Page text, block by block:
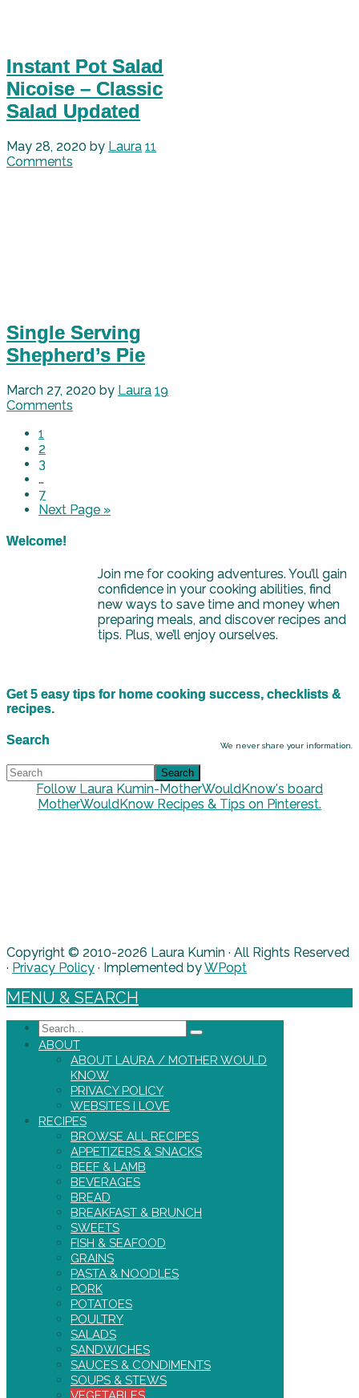
Instant Pot Salad
Nicoise – Classic
Salad Updated
May 28, 2020 by Laura 11
Comments
Single Serving
Shepherd’s Pie
March 27, 2020 by Laura 19
Comments
1
2
3
…
7
Next Page »
Welcome!
Join me for cooking adventures. You’ll gain
confidence in your cooking abilities, find
new ways to save time and money when
preparing meals, and discover recipes and
tips. Plus, we’ll enjoy ourselves.
Get 5 easy tips for home cooking success, checklists &
recipes.
We never share your information.
Search
Follow Laura Kumin-MotherWouldKnow's board
MotherWouldKnow Recipes & Tips on Pinterest.
Copyright © 2010-2026 Laura Kumin · All Rights Reserved
· Privacy Policy · Implemented byWPopt
MENU & SEARCH
Search
ABOUT
ABOUT LAURA / MOTHER WOULD
KNOW
PRIVACY POLICY
WEBSITES I LOVE
RECIPES
BROWSE ALL RECIPES
APPETIZERS & SNACKS
BEEF & LAMB
BEVERAGES
BREAD
BREAKFAST & BRUNCH
SWEETS
FISH & SEAFOOD
GRAINS
PASTA & NOODLES
PORK
POTATOES
POULTRY
SALADS
SANDWICHES
SAUCES & CONDIMENTS
SOUPS & STEWS